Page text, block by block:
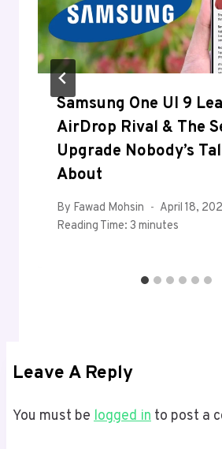
Samsung One UI 9
AirDrop Rival & The
Upgrade Nobody’s
About
By Fawad Mohsin
April 18,
Reading Time: 3 minutes
Leave A Reply
You must be logged in to post a